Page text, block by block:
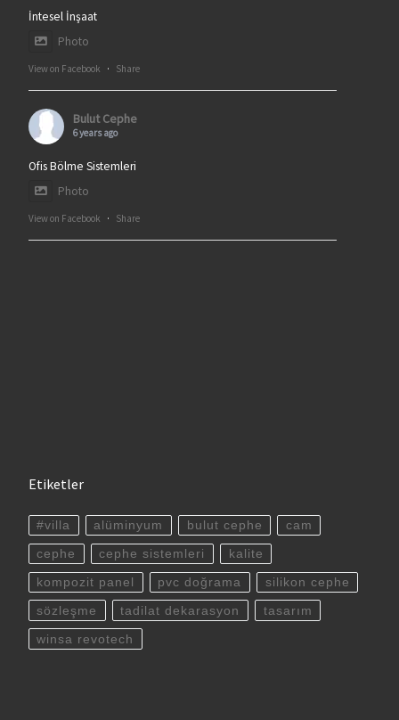
İntesel İnşaat
Photo
View on Facebook · Share
Bulut Cephe
6 years ago
Ofis Bölme Sistemleri
Photo
View on Facebook · Share
Etiketler
#villa alüminyum bulut cephe cam
cephe cephe sistemleri kalite
kompozit panel pvc doğrama silikon cephe
sözleşme tadilat dekarasyon tasarım
winsa revotech